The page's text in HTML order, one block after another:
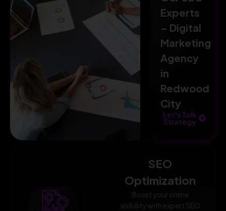
SEO
Optimization
Boost your online
visibility with expert SEO
Experts
– Digital
Marketing
Agency
in
Redwood
City
Let's Talk
Strategy